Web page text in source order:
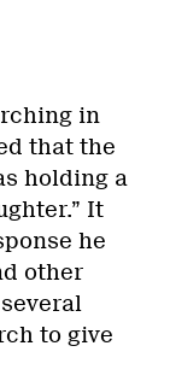
in
that the
holding a
It
he
other
to give